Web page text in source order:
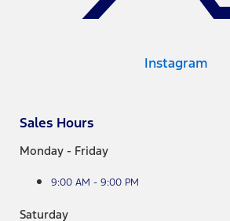
Instagram
Sales Hours
Monday - Friday
9:00 AM - 9:00 PM
Saturday